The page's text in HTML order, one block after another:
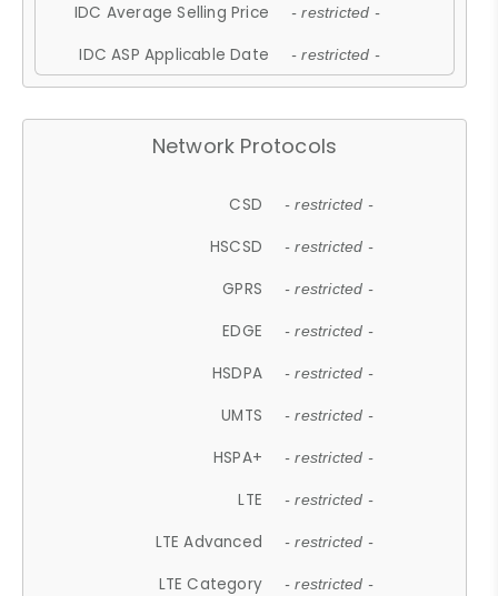
IDC Average Selling Price - restricted -
IDC ASP Applicable Date - restricted -
Network Protocols
CSD - restricted -
HSCSD - restricted -
GPRS - restricted -
EDGE - restricted -
HSDPA - restricted -
UMTS - restricted -
HSPA+ - restricted -
LTE - restricted -
LTE Advanced - restricted -
LTE Category - restricted -